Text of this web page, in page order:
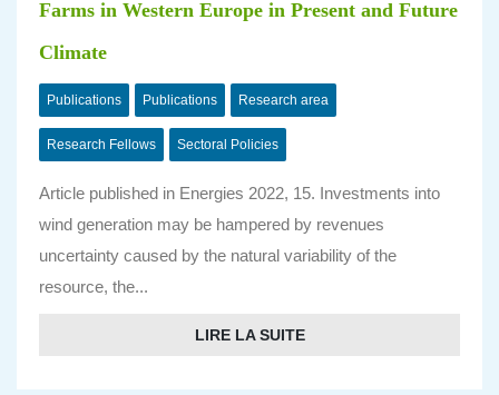
Farms in Western Europe in Present and Future
Climate
Publications Publications Research area
Research Fellows Sectoral Policies
Article published in Energies 2022, 15. Investments into
wind generation may be hampered by revenues
uncertainty caused by the natural variability of the
resource, the...
LIRE LA SUITE